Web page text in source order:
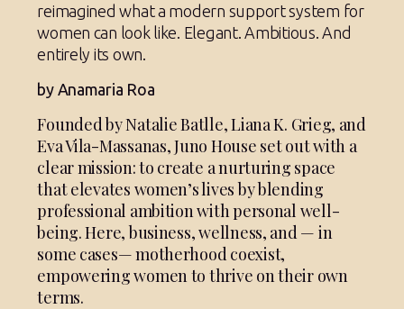
reimagined what a modern support system for
women can look like. Elegant. Ambitious. And
entirely its own.
by Anamaria Roa
Founded by Natalie Batlle, Liana K. Grieg, and
Eva Vila-Massanas, Juno House set out with a
clear mission: to create a nurturing space
that elevates women’s lives by blending
professional ambition with personal well-
being. Here, business, wellness, and — in
some cases— motherhood coexist,
empowering women to thrive on their own
terms.